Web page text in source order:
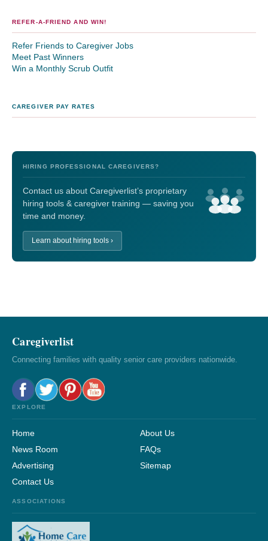
REFER-A-FRIEND AND WIN!
Refer Friends to Caregiver Jobs
Meet Past Winners
Win a Monthly Scrub Outfit
CAREGIVER PAY RATES
HIRING PROFESSIONAL CAREGIVERS?
Contact us about Caregiverlist’s proprietary
hiring tools & caregiver training — saving you
time and money.
Learn about hiring tools ›
Caregiverlist
Connecting families with quality senior care providers nationwide.
EXPLORE
Home
About Us
News Room
FAQs
Advertising
Sitemap
Contact Us
ASSOCIATIONS